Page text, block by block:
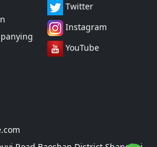
Twitter
Instagram
YouTube